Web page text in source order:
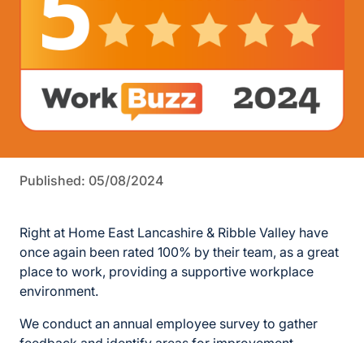
Published: 05/08/2024
Right at Home East Lancashire & Ribble Valley have
once again been rated 100% by their team, as a great
place to work, providing a supportive workplace
environment.
We conduct an annual employee survey to gather